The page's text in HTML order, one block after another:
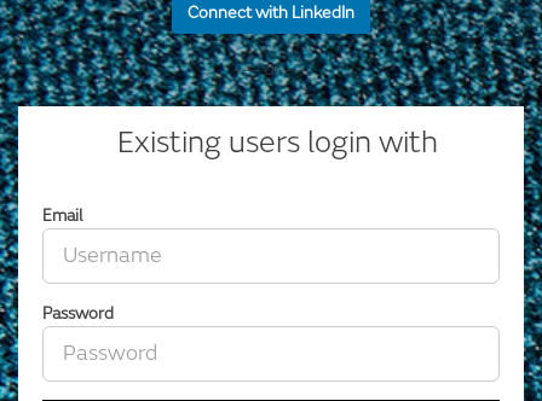
Connect with LinkedIn
— or —
Existing users login with
Email
Password